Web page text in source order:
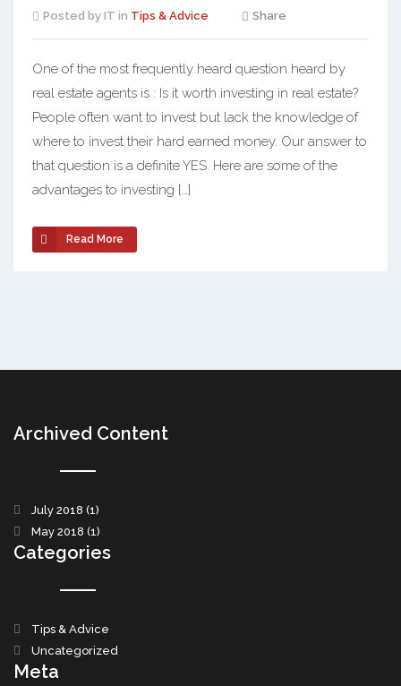
Posted by IT in Tips & Advice Share
One of the most frequently heard question heard by
real estate agents is : Is it worth investing in real estate?
People often want to invest but lack the knowledge of
where to invest their hard earned money. Our answer to
that question is a definite YES. Here are some of the
advantages to investing […]
Read More
Archived Content
July 2018 (1)
May 2018 (1)
Categories
Tips & Advice
Uncategorized
Meta